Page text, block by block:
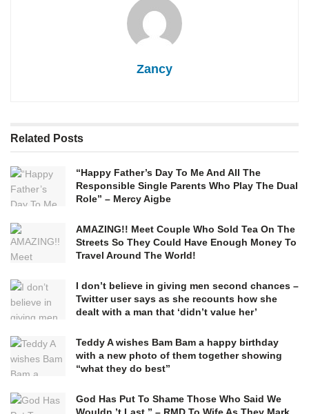
Zancy
Related Posts
“Happy Father’s Day To Me And All The
Responsible Single Parents Who Play The Dual
Role” – Mercy Aigbe
AMAZING!! Meet Couple Who Sold Tea On The
Streets So They Could Have Enough Money To
Travel Around The World!
I don’t believe in giving men second chances –
Twitter user says as she recounts how she
dealt with a man that ‘didn’t value her’
Teddy A wishes Bam Bam a happy birthday
with a new photo of them together showing
“what they do best”
God Has Put To Shame Those Who Said We